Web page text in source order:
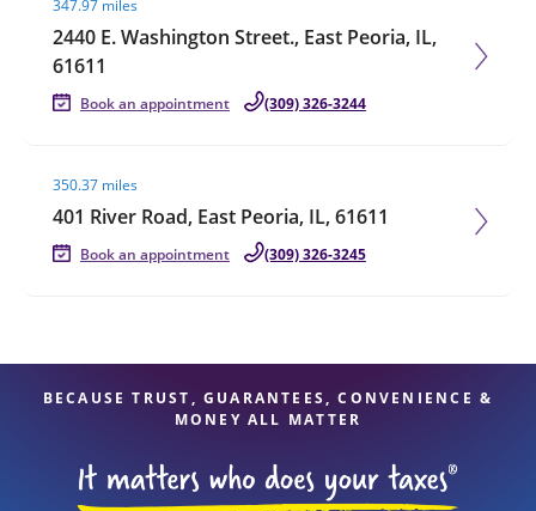
347.97 miles
2440 E. Washington Street., East Peoria, IL,
61611
Book an appointment (309) 326-3244
350.37 miles
401 River Road, East Peoria, IL, 61611
Book an appointment (309) 326-3245
BECAUSE TRUST, GUARANTEES, CONVENIENCE &
MONEY ALL MATTER